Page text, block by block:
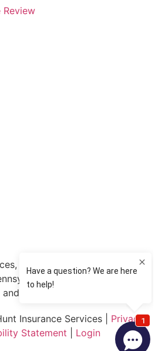
Review
Inc. provides auto and life
including Mars,
Gibsonia.
Insurance Services
Privacy
Statement Login